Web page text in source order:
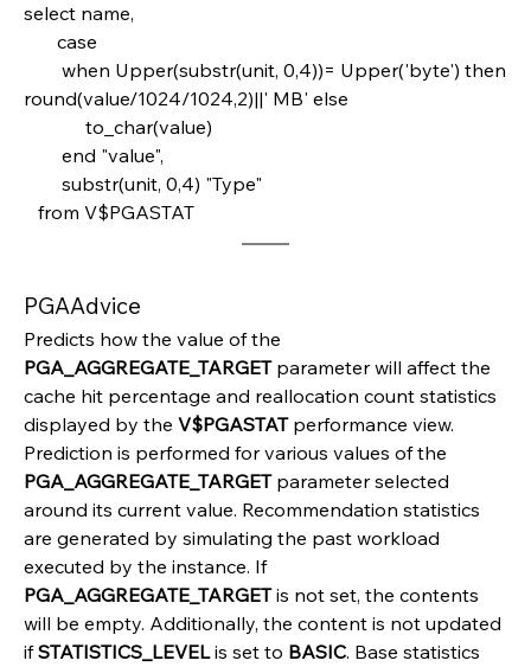
select name,
case
when Upper(substr(unit, 0,4))= Upper('byte') then
round(value/1024/1024,2)||' MB' else
to_char(value)
end "value",
substr(unit, 0,4) "Type"
from V$PGASTAT
PGAAdvice
PGA_AGGREGATE_TARGET parameter will affect the
cache hit percentage and reallocation count statistics
displayed by the V$PGASTAT performance view.
PGA_AGGREGATE_TARGET parameter selected
around its current value. Recommendation statistics
are generated by simulating the past workload
executed by the instance. If
PGA_AGGREGATE_TARGET is not set, the contents
will be empty. Additionally, the content is not updated
if STATISTICS_LEVEL is set to BASIC. Base statistics